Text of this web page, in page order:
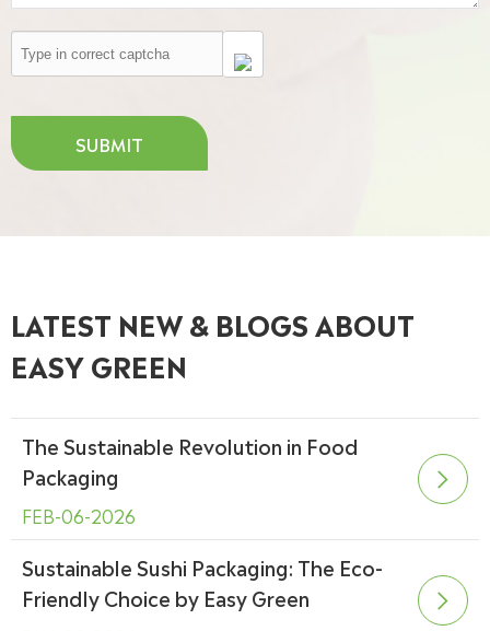
SUBMIT
LATEST NEW & BLOGS ABOUT
EASY GREEN
The Sustainable Revolution in Food
Packaging
FEB-06-2026

Sustainable Sushi Packaging: The Eco-
Friendly Choice by Easy Green
